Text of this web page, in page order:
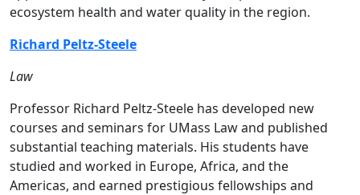
ecosystem health and water quality in the region.
Richard Peltz-Steele
Law
Professor Richard Peltz-Steele has developed new
courses and seminars for UMass Law and published
substantial teaching materials. His students have
studied and worked in Europe, Africa, and the
Americas, and earned prestigious fellowships and